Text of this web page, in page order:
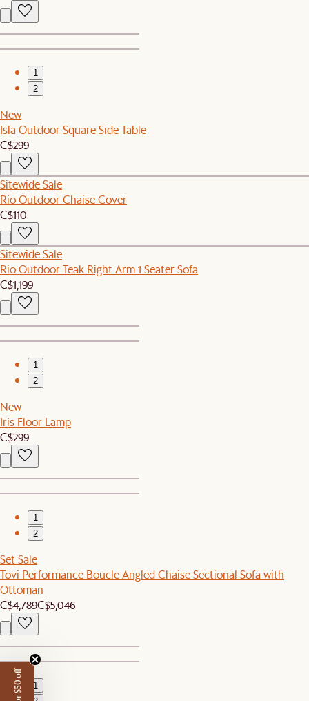
1
2
New
Isla Outdoor Square Side Table
C$299
Sitewide Sale
Rio Outdoor Chaise Cover
C$110
Sitewide Sale
Rio Outdoor Teak Right Arm 1 Seater Sofa
C$1,199
1
2
New
Iris Floor Lamp
C$299
1
2
Set Sale
Tovi Performance Boucle Angled Chaise Sectional Sofa with
Ottoman
C$4,789C$5,046
1